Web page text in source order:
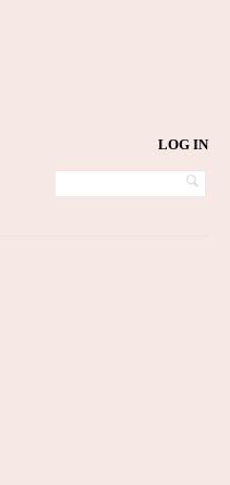
LOG IN